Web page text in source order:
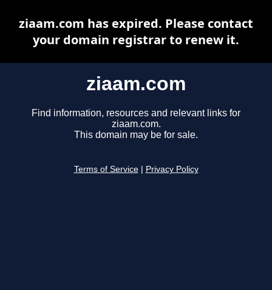
ziaam.com
Find information, resources and relevant links for
ziaam.com.
This domain may be for sale.
Terms of Service Privacy Policy
ziaam.com has expired. Please contact
your domain registrar to renew it.